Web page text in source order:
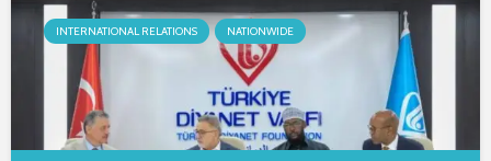
INTERNATIONAL RELATIONS NATIONWIDE